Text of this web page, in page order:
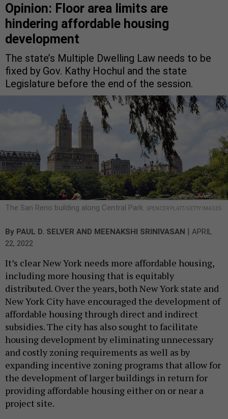
Opinion: Floor area limits are
hindering affordable housing
development
The state’s Multiple Dwelling Law needs to be
fixed by Gov. Kathy Hochul and the state
Legislature before the end of the session.
The San Reno building along Central Park. SPENCER PLATT/GETTY IMAGES
By PAUL D. SELVER AND MEENAKSHI SRINIVASAN | APRIL
22, 2022
It’s clear New York needs more affordable housing,
including more housing that is equitably
distributed. Over the years, both New York state and
New York City have encouraged the development of
affordable housing through direct and indirect
subsidies. The city has also sought to facilitate
housing development by eliminating unnecessary
and costly zoning requirements as well as by
expanding incentive zoning programs that allow for
the development of larger buildings in return for
providing affordable housing either on or near a
project site.